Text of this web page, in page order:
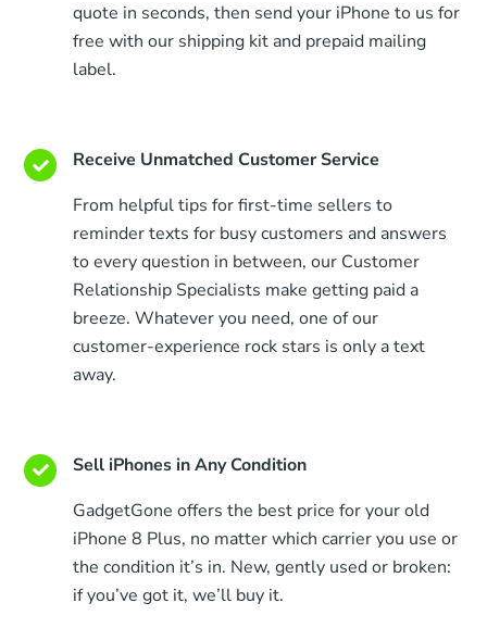
quote in seconds, then send your iPhone to us for
free with our shipping kit and prepaid mailing
label.
Receive Unmatched Customer Service
From helpful tips for first-time sellers to
reminder texts for busy customers and answers
to every question in between, our Customer
Relationship Specialists make getting paid a
breeze. Whatever you need, one of our
customer-experience rock stars is only a text
away.
Sell iPhones in Any Condition
GadgetGone offers the best price for your old
iPhone 8 Plus, no matter which carrier you use or
the condition it’s in. New, gently used or broken:
if you’ve got it, we’ll buy it.